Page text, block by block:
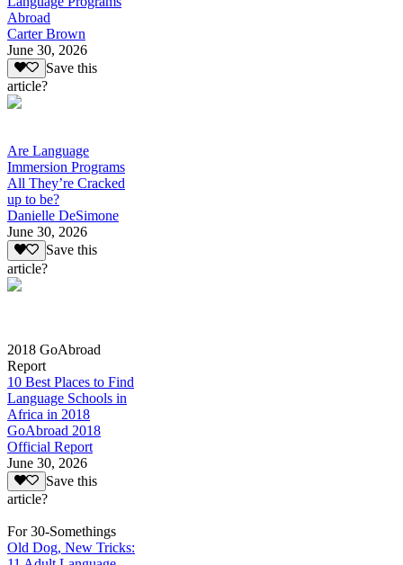
Abroad
Carter Brown
June 30, 2026
Save this
article?
Are Language
Immersion Programs
All They’re Cracked
up to be?
Danielle DeSimone
June 30, 2026
Save this
article?
2018 GoAbroad
Report
10 Best Places to Find
Language Schools in
Africa in 2018
GoAbroad 2018
Official Report
June 30, 2026
Save this
article?
For 30-Somethings
Old Dog, New Tricks: